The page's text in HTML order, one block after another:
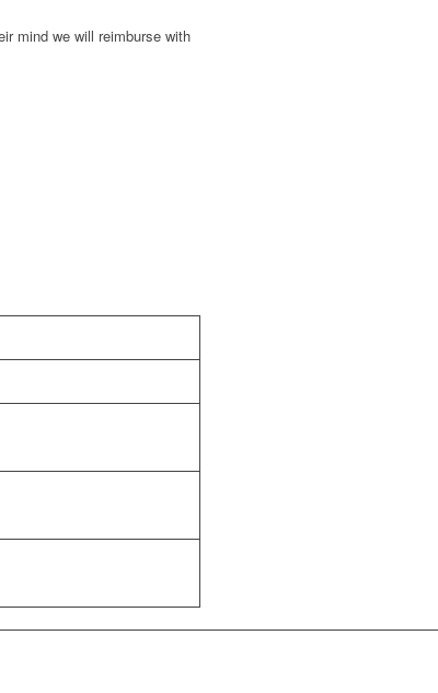
mind we will reimburse with